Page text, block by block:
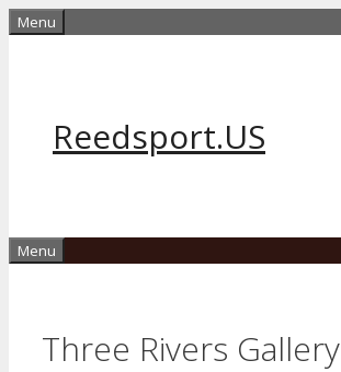
Skip
Menu
Reedsport.US
Menu
Three Rivers Gallery